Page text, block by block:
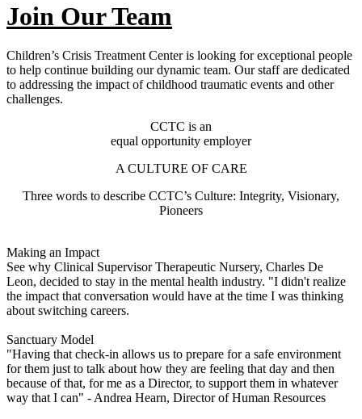
Join Our Team
Children’s Crisis Treatment Center is looking for exceptional people
to help continue building our dynamic team. Our staff are dedicated
to addressing the impact of childhood traumatic events and other
challenges.
CCTC is an
equal opportunity employer
A CULTURE OF CARE
Three words to describe CCTC’s Culture: Integrity, Visionary,
Pioneers
Making an Impact
See why Clinical Supervisor Therapeutic Nursery, Charles De
Leon, decided to stay in the mental health industry. "I didn't realize
the impact that conversation would have at the time I was thinking
about switching careers.
Sanctuary Model
"Having that check-in allows us to prepare for a safe environment
for them just to talk about how they are feeling that day and then
because of that, for me as a Director, to support them in whatever
way that I can" - Andrea Hearn, Director of Human Resources